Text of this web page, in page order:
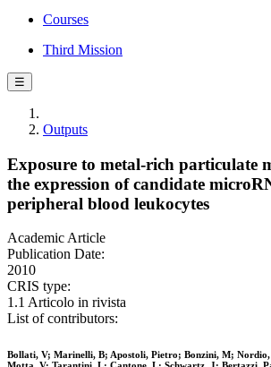
Courses
Third Mission
☰
Outputs
Exposure to metal-rich particulate
the expression of candidate
peripheral blood leukocytes
Academic Article
Publication Date:
2010
CRIS type:
1.1 Articolo in rivista
List of contributors:
Bollati, V; Marinelli, B; Apostoli, Pietro; Bonzini, M;